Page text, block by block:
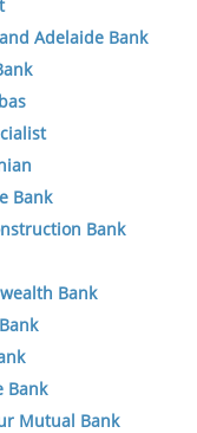
Adelaide Bank
Bank
Bank
Bank
Bank
Mutual Bank